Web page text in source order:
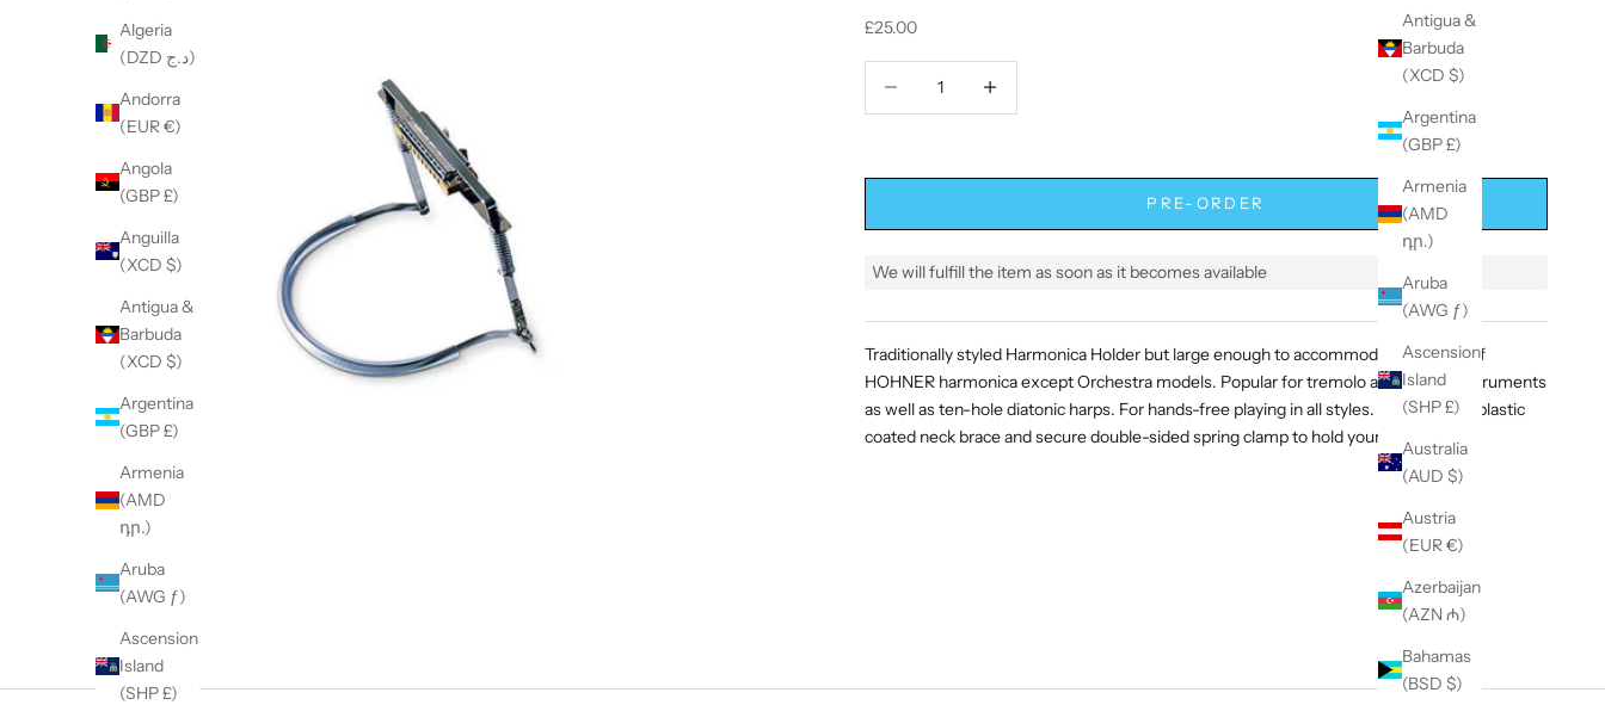
Antigua &
Barbuda
(XCD $)
Argentina
(GBP £)
Armenia
(AMD
դր.)
Aruba
(AWG ƒ)
Ascension
Island
(SHP £)
Australia
(AUD $)
Austria
(EUR €)
Azerbaijan
(AZN ₼)
Bahamas
(BSD $)
Algeria
(DZD د.ج)
Andorra
(EUR €)
Angola
(GBP £)
Anguilla
(XCD $)
Antigua &
Barbuda
(XCD $)
Argentina
(GBP £)
Armenia
(AMD
դր.)
Aruba
(AWG ƒ)
Ascension
Island
(SHP £)
Sale price
£25.00
PRE-ORDER
We will fulfill the item as soon as it becomes available
Traditionally styled Harmonica Holder but large enough to accommodate all types of
HOHNER harmonica except Orchestra models. Popular for tremolo and octave instruments
as well as ten-hole diatonic harps. For hands-free playing in all styles. Comfortable plastic
coated neck brace and secure double-sided spring clamp to hold your harp in place.